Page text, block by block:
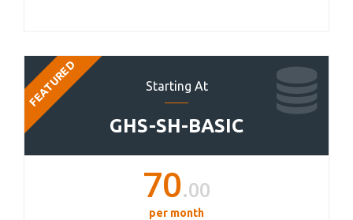
Starting At
GHS-SH-BASIC
FEATURED
70.00
per month